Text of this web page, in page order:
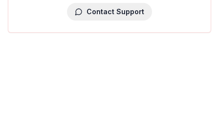
Contact Support